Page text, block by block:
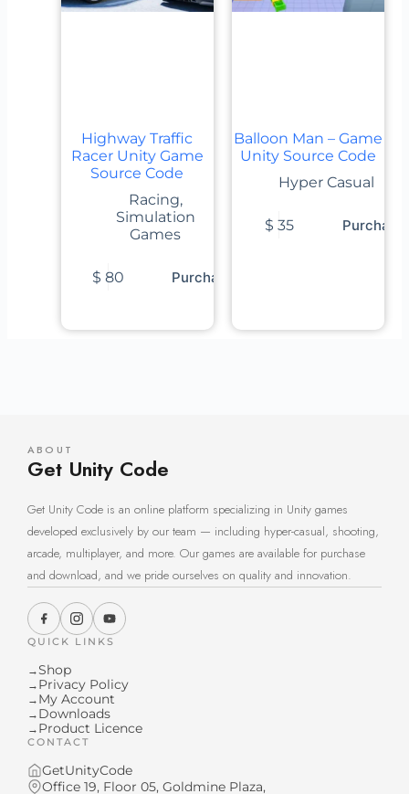
Highway Traffic
Racer Unity Game
Source Code
Racing,
Simulation
Games
$ 80 Purchase
Balloon Man – Game
Unity Source Code
Hyper Casual
$ 35 Purchase
ABOUT
Get Unity Code
Get Unity Code is an online platform specializing in Unity games
developed exclusively by our team — including hyper-casual, shooting,
arcade, multiplayer, and more. Our games are available for purchase
and download, and we pride ourselves on quality and innovation.
QUICK LINKS
→Shop
→ Privacy Policy
→ My Account
→ Downloads
→ Product Licence
CONTACT
GetUnityCode
Office 19, Floor 05, Goldmine Plaza,